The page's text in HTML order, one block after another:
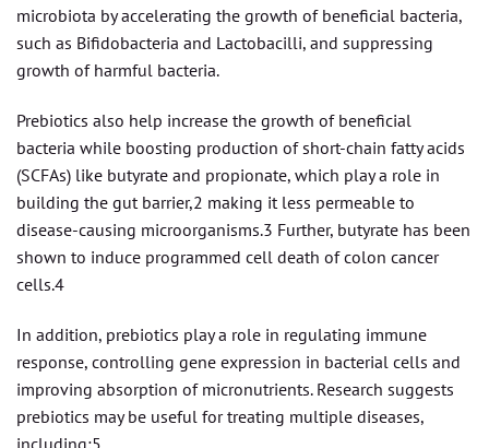
microbiota by accelerating the growth of beneficial bacteria,
such as Bifidobacteria and Lactobacilli, and suppressing
growth of harmful bacteria.
Prebiotics also help increase the growth of beneficial
bacteria while boosting production of short-chain fatty acids
(SCFAs) like butyrate and propionate, which play a role in
building the gut barrier,2 making it less permeable to
disease-causing microorganisms.3 Further, butyrate has been
shown to induce programmed cell death of colon cancer
cells.4
In addition, prebiotics play a role in regulating immune
response, controlling gene expression in bacterial cells and
improving absorption of micronutrients. Research suggests
prebiotics may be useful for treating multiple diseases,
including:5